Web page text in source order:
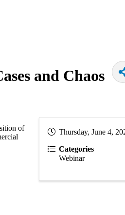
and Chaos
of
Thursday, June 4,
Categories
Webinar